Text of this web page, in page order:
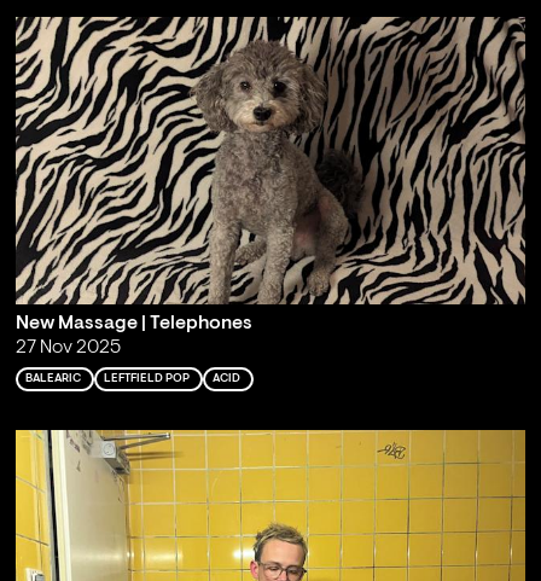
New Massage | Telephones
27 Nov 2025
BALEARIC LEFTFIELD POP ACID